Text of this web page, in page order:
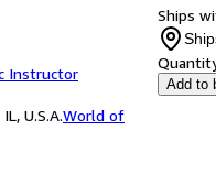
Instructor
U.S.A.World of
Ships
Add to